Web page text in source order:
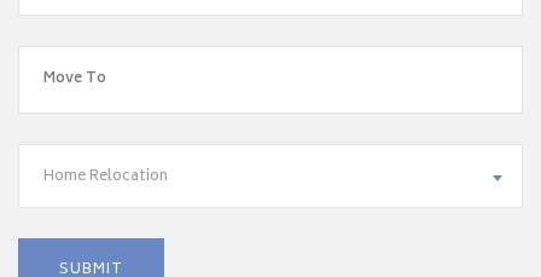
Home Relocation